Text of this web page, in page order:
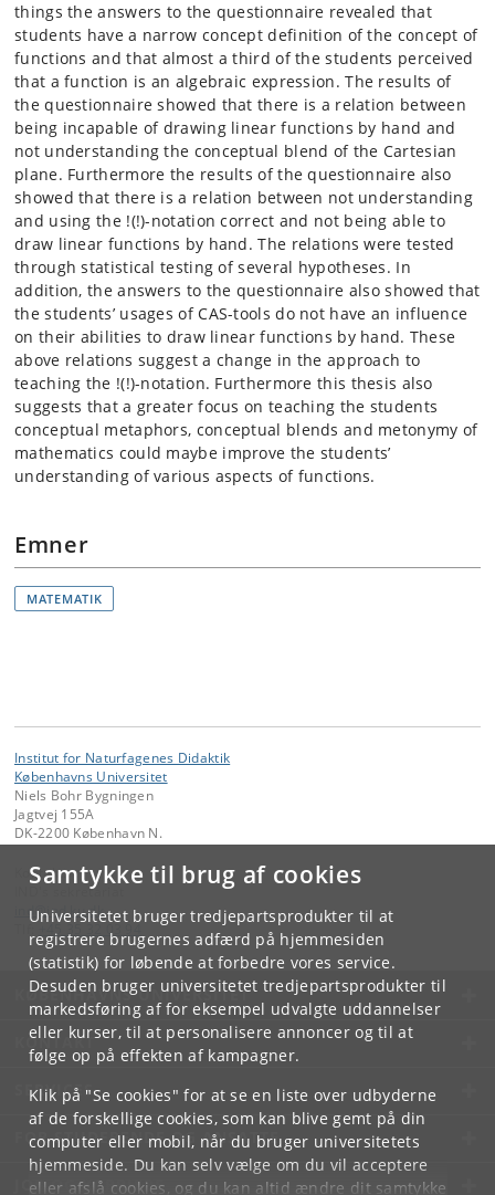
Samtykke til brug af cookies
Universitetet bruger tredjepartsprodukter til at
registrere brugernes adfærd på hjemmesiden
(statistik) for løbende at forbedre vores service.
Desuden bruger universitetet tredjepartsprodukter til
markedsføring af for eksempel udvalgte uddannelser
eller kurser, til at personalisere annoncer og til at
følge op på effekten af kampagner.
Klik på "Se cookies" for at se en liste over udbyderne
af de forskellige cookies, som kan blive gemt på din
computer eller mobil, når du bruger universitetets
hjemmeside. Du kan selv vælge om du vil acceptere
eller afslå cookies, og du kan altid ændre dit samtykke
things the answers to the questionnaire revealed that
students have a narrow concept definition of the concept of
functions and that almost a third of the students perceived
that a function is an algebraic expression. The results of
the questionnaire showed that there is a relation between
being incapable of drawing linear functions by hand and
not understanding the conceptual blend of the Cartesian
plane. Furthermore the results of the questionnaire also
showed that there is a relation between not understanding
and using the !(!)-notation correct and not being able to
draw linear functions by hand. The relations were tested
through statistical testing of several hypotheses. In
addition, the answers to the questionnaire also showed that
the students’ usages of CAS-tools do not have an influence
on their abilities to draw linear functions by hand. These
above relations suggest a change in the approach to
teaching the !(!)-notation. Furthermore this thesis also
suggests that a greater focus on teaching the students
conceptual metaphors, conceptual blends and metonymy of
mathematics could maybe improve the students’
understanding of various aspects of functions.
Emner
MATEMATIK
Institut for Naturfagenes Didaktik
Københavns Universitet
Niels Bohr Bygningen
Jagtvej 155A
DK-2200 København N.
Kontakt:
IND's sekretariat
ind @ind. ku.dk
KØBENHAVNS UNIVERSITET
KONTAKT
SERVICES
FOR STUDERENDE OG ANSATTE
JOB OG KARRIERE